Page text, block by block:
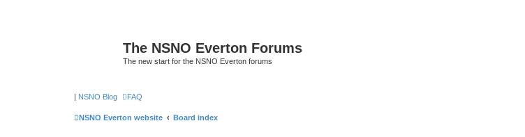
The NSNO Everton Forums
The new start for the NSNO Everton forums
| NSNO Blog FAQ
NSNO Everton website Board index